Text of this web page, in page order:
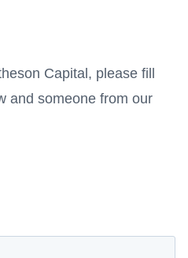
Capital, please fill
and someone from our